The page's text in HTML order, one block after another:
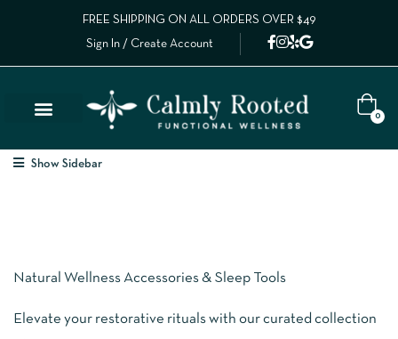
FREE SHIPPING ON ALL ORDERS OVER $49
Sign In / Create Account
0
Show Sidebar
Natural Wellness Accessories & Sleep Tools
Elevate your restorative rituals with our curated collection